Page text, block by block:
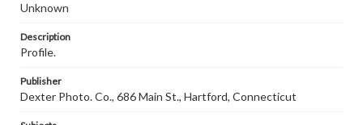
Unknown
Description
Profile.
Publisher
Dexter Photo. Co., 686 Main St., Hartford, Connecticut